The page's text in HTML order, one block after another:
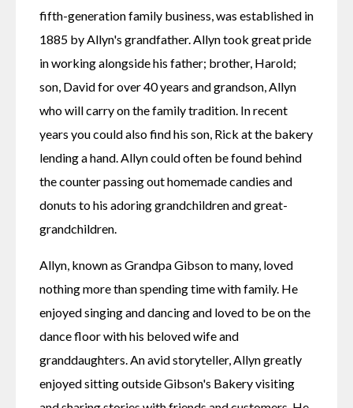
fifth-generation family business, was established in
1885 by Allyn's grandfather. Allyn took great pride
in working alongside his father; brother, Harold;
son, David for over 40 years and grandson, Allyn
who will carry on the family tradition. In recent
years you could also find his son, Rick at the bakery
lending a hand. Allyn could often be found behind
the counter passing out homemade candies and
donuts to his adoring grandchildren and great-
grandchildren.
Allyn, known as Grandpa Gibson to many, loved
nothing more than spending time with family. He
enjoyed singing and dancing and loved to be on the
dance floor with his beloved wife and
granddaughters. An avid storyteller, Allyn greatly
enjoyed sitting outside Gibson's Bakery visiting